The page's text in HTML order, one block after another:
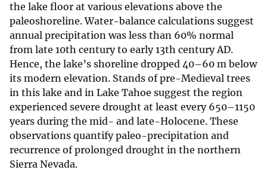
the lake floor at various elevations above the
paleoshoreline. Water-balance calculations suggest
annual precipitation was less than 60% normal
from late 10th century to early 13th century AD.
Hence, the lake’s shoreline dropped 40–60 m below
its modern elevation. Stands of pre-Medieval trees
in this lake and in Lake Tahoe suggest the region
experienced severe drought at least every 650–1150
years during the mid- and late-Holocene. These
observations quantify paleo-precipitation and
recurrence of prolonged drought in the northern
Sierra Nevada.